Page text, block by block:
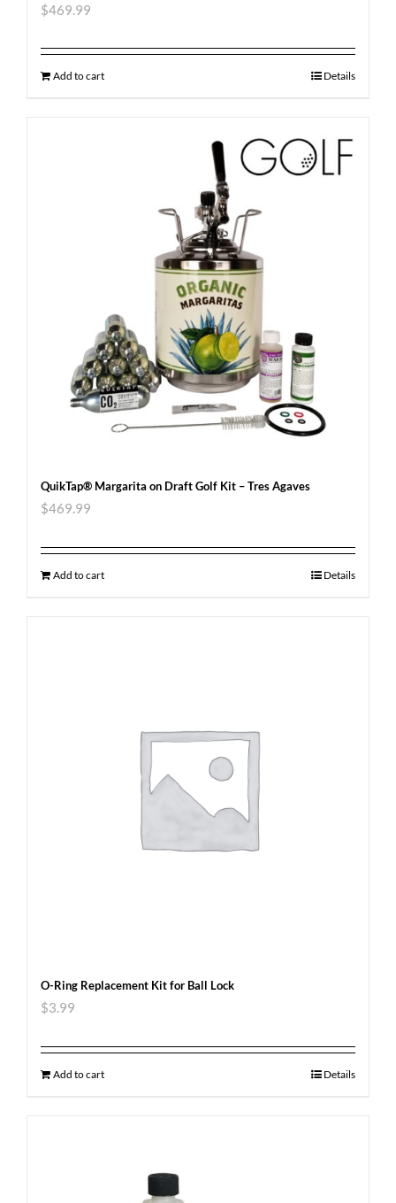
$469.99
Add to cart Details
QuikTap® Margarita on Draft Golf Kit – Tres Agaves
$469.99
Add to cart Details
O-Ring Replacement Kit for Ball Lock
$3.99
Add to cart Details